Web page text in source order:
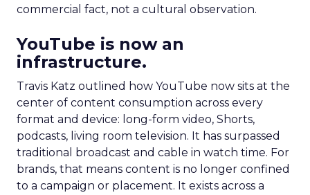
commercial fact, not a cultural observation.
YouTube is now an
infrastructure.
Travis Katz outlined how YouTube now sits at the
center of content consumption across every
format and device: long-form video, Shorts,
podcasts, living room television. It has surpassed
traditional broadcast and cable in watch time. For
brands, that means content is no longer confined
to a campaign or placement. It exists across a